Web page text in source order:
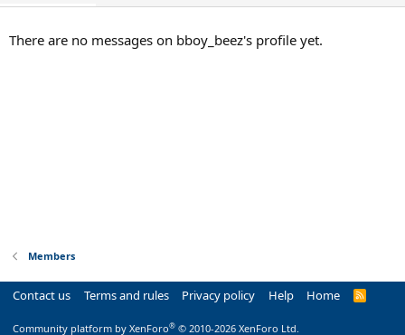
There are no messages on bboy_beez's profile yet.
Members
Contact us Terms and rules Privacy policy Help Home
R
Community platform by XenForo® © 2010-2026 XenForo Ltd.